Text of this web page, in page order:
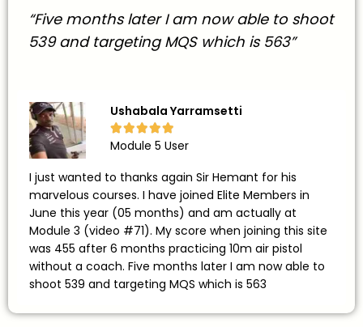
“Five months later I am now able to shoot
539 and targeting MQS which is 563”
Ushabala Yarramsetti

Module 5 User
I just wanted to thanks again Sir Hemant for his
marvelous courses. I have joined Elite Members in
June this year (05 months) and am actually at
Module 3 (video #71). My score when joining this site
was 455 after 6 months practicing 10m air pistol
without a coach. Five months later I am now able to
shoot 539 and targeting MQS which is 563